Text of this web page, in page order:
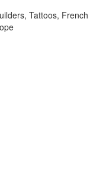
Tattoos, French